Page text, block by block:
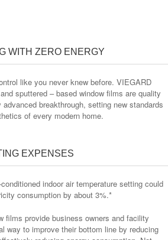
WITH ZERO ENERGY
like you never knew before. VIEGARD
sputtered – based window films are quality
breakthrough, setting new standards
of every modern home.
EXPENSES
indoor air temperature setting could
consumption by about 3%.*
films provide business owners and facility
way to improve their bottom line by reducing